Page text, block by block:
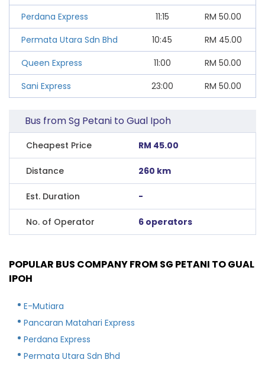
Perdana Express 11:15 RM 50.00
Permata Utara Sdn Bhd
10:45 RM 45.00
Queen Express
11:00 RM 50.00
Sani Express
23:00 RM 50.00
Bus from Sg Petani to Gual Ipoh
Cheapest Price RM 45.00
Distance 260 km
Est. Duration -
No. of Operator 6 operators
POPULAR BUS COMPANY FROM SG PETANI TO GUAL
IPOH
E-Mutiara
Pancaran Matahari Express
Perdana Express
Permata Utara Sdn Bhd